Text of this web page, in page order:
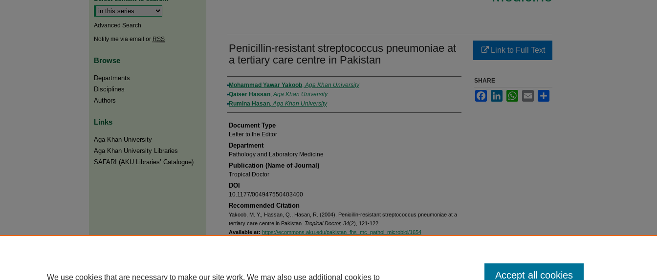
Penicillin-resistant streptococcus pneumoniae at
a tertiary care centre in Pakistan
Authors
Mohammad Yawar Yakoob,Aga Khan University
Qaiser Hassan,Aga Khan University
Rumina Hasan,Aga Khan University
Document Type
Letter to the Editor
Department
Pathology and Laboratory Medicine
Publication (Name of Journal)
Tropical Doctor
DOI
10.1177/004947550403400
Recommended Citation
Yakoob, M. Y., Hassan, Q., Hasan, R. (2004). Penicillin-resistant streptococcus pneumoniae at a
tertiary care centre in Pakistan. Tropical Doctor, 34(2), 121-122.
Available at: https://ecommons.aku.edu/pakistan_fhs_mc_pathol_microbiol/1654
Link to Full Text
SHARE
FacebookLinkedInWhatsApp
Email
Advanced Search
Notify me via email or RSS
Browse
Departments
Disciplines
Authors
Links
Aga Khan University
Aga Khan University Libraries
SAFARI (AKU Libraries’ Catalogue)
We use cookies that are necessary to make our site work. We may also use additional cookies to Accept all cookies